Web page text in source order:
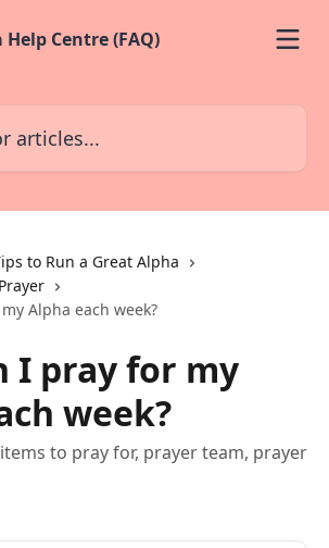
to Run a Great Alpha
Alpha each week?
I pray for my
week?
to pray for, prayer team, prayer